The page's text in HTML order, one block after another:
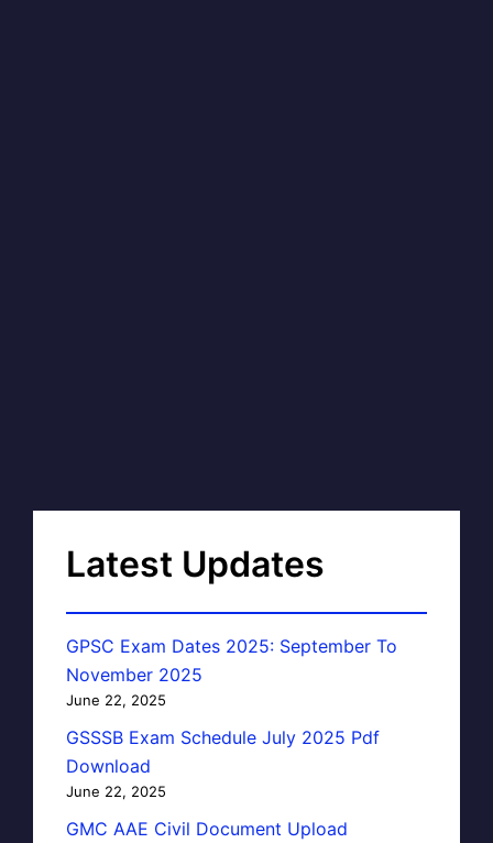
Latest Updates
GPSC Exam Dates 2025: September To
November 2025
June 22, 2025
GSSSB Exam Schedule July 2025 Pdf
Download
June 22, 2025
GMC AAE Civil Document Upload